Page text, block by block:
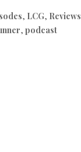
, LCG, Reviews
, podcast